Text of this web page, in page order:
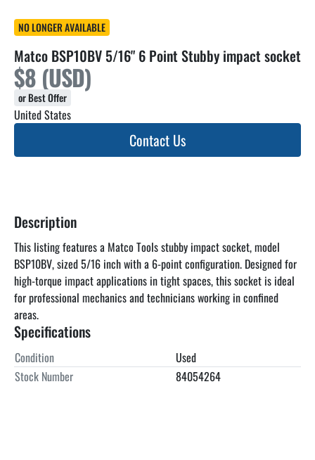
NO LONGER AVAILABLE
Matco BSP10BV 5/16" 6 Point Stubby impact socket
$8 (USD)
or Best Offer
United States
Contact Us
Description
This listing features a Matco Tools stubby impact socket, model
BSP10BV, sized 5/16 inch with a 6-point configuration. Designed for
high-torque impact applications in tight spaces, this socket is ideal
for professional mechanics and technicians working in confined
areas.
Specifications
Condition
Used
Stock Number
84054264